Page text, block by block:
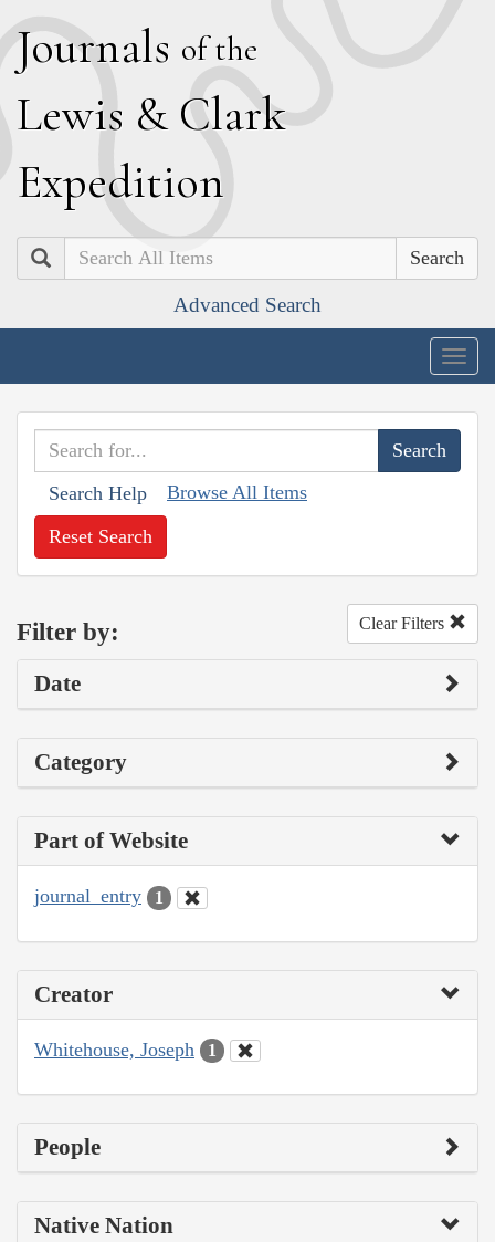
Journals of the
Lewis & Clark
Expedition
Search
Advanced Search
Search Help Browse All Items
Reset Search
Filter by: Clear Filters
Date
Category
Part of Website
journal_entry 1
Creator
Whitehouse, Joseph 1
People
Native Nation